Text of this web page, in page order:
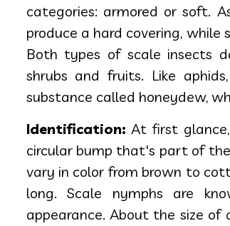
categories: armored or soft.
produce a hard covering,
Both types of scale insects
shrubs and fruits. Like
substance called honeydew,
Identification: At first
circular bump that's part of
vary in color from brown to
long. Scale nymphs are
appearance. About the size